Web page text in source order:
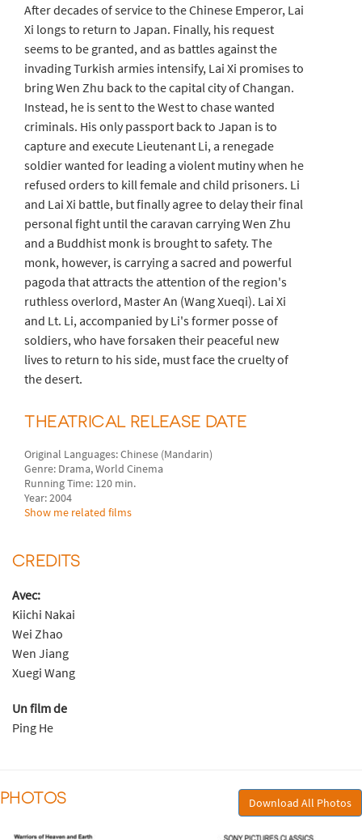
After decades of service to the Chinese Emperor, Lai
Xi longs to return to Japan. Finally, his request
seems to be granted, and as battles against the
invading Turkish armies intensify, Lai Xi promises to
bring Wen Zhu back to the capital city of Changan.
Instead, he is sent to the West to chase wanted
criminals. His only passport back to Japan is to
capture and execute Lieutenant Li, a renegade
soldier wanted for leading a violent mutiny when he
refused orders to kill female and child prisoners. Li
and Lai Xi battle, but finally agree to delay their final
personal fight until the caravan carrying Wen Zhu
and a Buddhist monk is brought to safety. The
monk, however, is carrying a sacred and powerful
pagoda that attracts the attention of the region's
ruthless overlord, Master An (Wang Xueqi). Lai Xi
and Lt. Li, accompanied by Li's former posse of
soldiers, who have forsaken their peaceful new
lives to return to his side, must face the cruelty of
the desert.
THEATRICAL RELEASE DATE
Original Languages: Chinese (Mandarin)
Genre: Drama, World Cinema
Running Time: 120 min.
Year: 2004
Show me related films
CREDITS
Avec:
Kiichi Nakai
Wei Zhao
Wen Jiang
Xuegi Wang
Un film de
Ping He
PHOTOS Download All Photos